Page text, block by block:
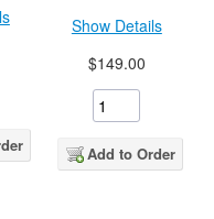
Show Details
$149.00
Add to Order